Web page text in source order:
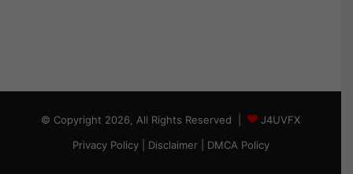
© Copyright 2026, All Rights Reserved |
J4UVFX
Privacy Policy| Disclaimer| DMCA Policy